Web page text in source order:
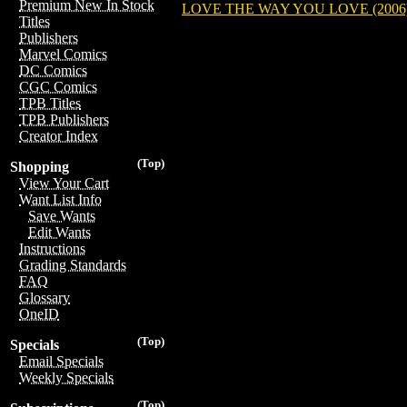
Premium New In Stock
Titles
Publishers
Marvel Comics
DC Comics
CGC Comics
TPB Titles
TPB Publishers
Creator Index
(Top)
Shopping
View Your Cart
Want List Info
Save Wants
Edit Wants
Instructions
Grading Standards
FAQ
Glossary
OneID
(Top)
Specials
Email Specials
Weekly Specials
LOVE THE WAY YOU LOVE